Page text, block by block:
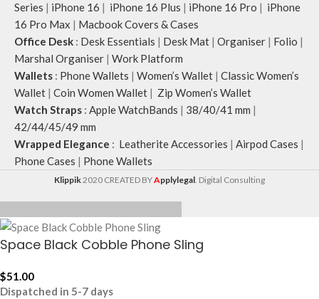
Series | iPhone 16 | iPhone 16 Plus | iPhone 16 Pro | iPhone
16 Pro Max | Macbook Covers & Cases
Office Desk : Desk Essentials | Desk Mat | Organiser | Folio |
Marshal Organiser | Work Platform
Wallets : Phone Wallets | Women’s Wallet | Classic Women’s
Wallet | Coin Women Wallet | Zip Women’s Wallet
Watch Straps : Apple WatchBands | 38/40/41 mm |
42/44/45/49 mm
Wrapped Elegance : Leatherite Accessories | Airpod Cases |
Phone Cases | Phone Wallets
Klippik2020 CREATED BYApplylegal. Digital Consulting
Space Black Cobble Phone Sling
$51.00
Dispatched in 5-7 days